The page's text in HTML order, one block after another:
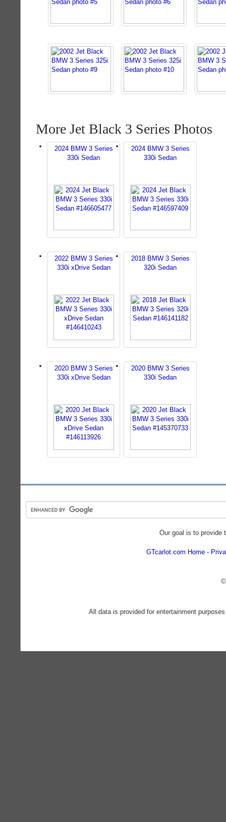
More Jet Black 3 Series Photos
2024 BMW 3 Series
330i Sedan
2024 BMW 3 Series
330i Sedan
2022 BMW 3 Series
330i xDrive Sedan
2018 BMW 3 Series
320i Sedan
2020 BMW 3 Series
330i xDrive Sedan
2020 BMW 3 Series
330i Sedan
Our goal is to provide
GTcarlot.com Home
All data is provided for entertainment